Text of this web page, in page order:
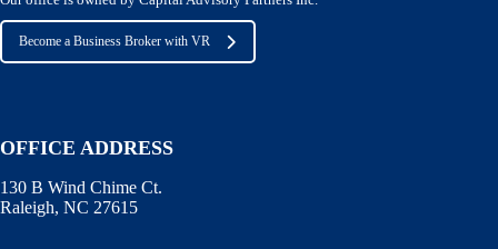
Become a Business Broker with VR
OFFICE ADDRESS
130 B Wind Chime Ct.
Raleigh, NC 27615